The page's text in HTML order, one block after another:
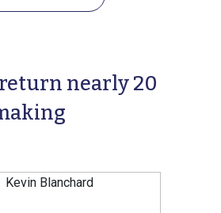
nearly 20